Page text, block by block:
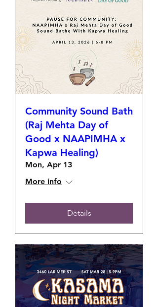
Community Sound Bath
(Raj Mehta Day of
Good x NAAPIMHA x
Kapwa Healing)
Mon, Apr 13
More info
Details